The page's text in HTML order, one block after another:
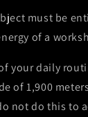
must be
of a
your daily
of 1,900
not do this to